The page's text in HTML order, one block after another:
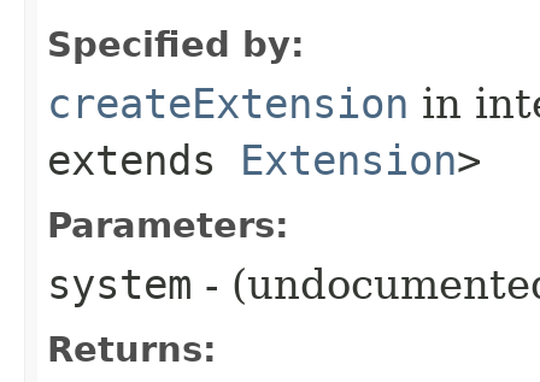
Specified by:
createExtension in
extends Extension>
Parameters:
system -
Returns: